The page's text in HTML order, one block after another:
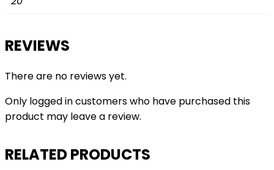
REVIEWS
There are no reviews yet.
Only logged in customers who have purchased this
product may leave a review.
RELATED PRODUCTS